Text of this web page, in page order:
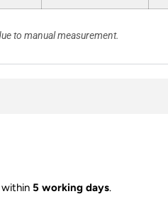
to manual measurement.
5 working days.